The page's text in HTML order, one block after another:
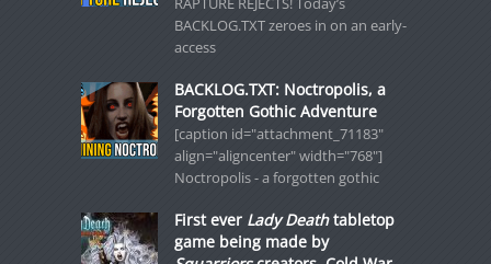
BACKLOG.TXT zeroes in on an early-
access
BACKLOG.TXT: Noctropolis, a
Forgotten Gothic Adventure
[caption id="attachment_71183"
align="aligncenter" width="768"]
Noctropolis - a forgotten gothic
First ever Lady Deathtabletop
game being made by